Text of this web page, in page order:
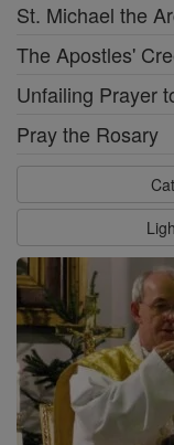
St. Michael the
The Apostles'
Unfailing Prayer
Pray the Rosary